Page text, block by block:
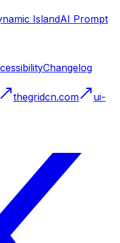
IslandAI Prompt
Changelog
thegridcn.com
ui-